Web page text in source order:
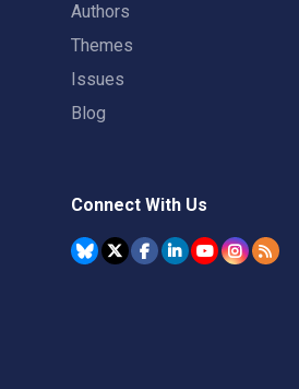
Authors
Themes
Issues
Blog
Connect With Us